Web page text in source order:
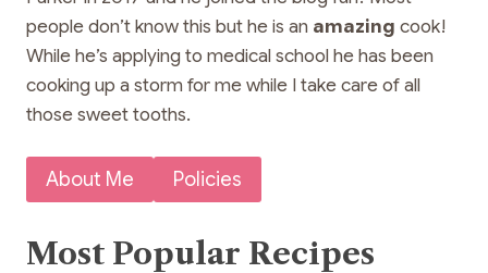
people don’t know this but he is an amazing cook!
While he’s applying to medical school he has been
cooking up a storm for me while I take care of all
those sweet tooths.
About Me Policies
Most Popular Recipes